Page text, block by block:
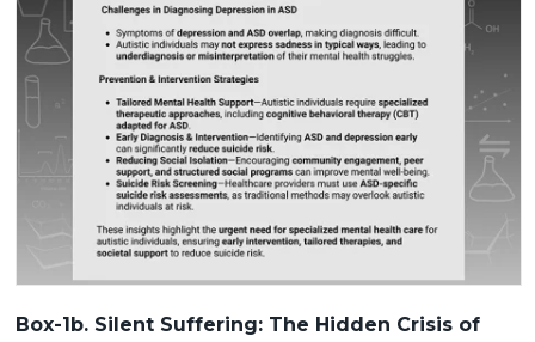
Box-1b. Silent Suffering: The Hidden Crisis of